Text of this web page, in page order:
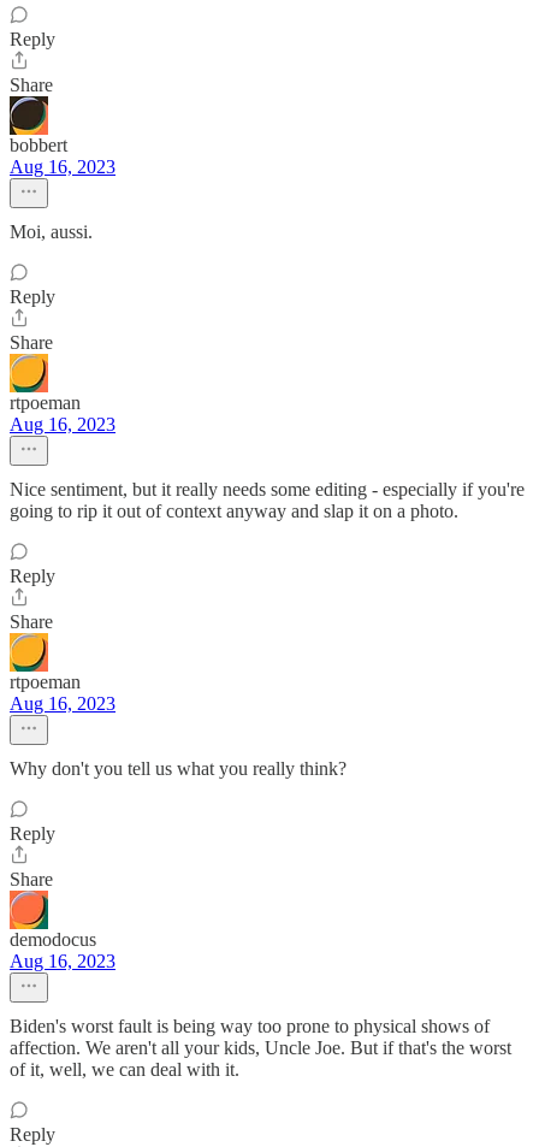
Reply
Share
bobbert
Aug 16, 2023
Moi, aussi.
Reply
Share
rtpoeman
Aug 16, 2023
Nice sentiment, but it really needs some editing - especially if you're
going to rip it out of context anyway and slap it on a photo.
Reply
Share
rtpoeman
Aug 16, 2023
Why don't you tell us what you really think?
Reply
Share
demodocus
Aug 16, 2023
Biden's worst fault is being way too prone to physical shows of
affection. We aren't all your kids, Uncle Joe. But if that's the worst
of it, well, we can deal with it.
Reply